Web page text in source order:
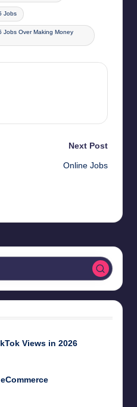
Jobs
Jobs Over Making Money
Next Post
Online Jobs
Views in 2026